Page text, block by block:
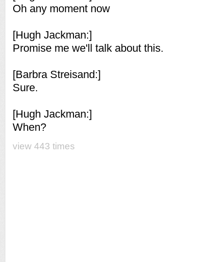
Oh any moment now
[Hugh Jackman:]
Promise me we'll talk about this.
[Barbra Streisand:]
Sure.
[Hugh Jackman:]
When?
view 443 times